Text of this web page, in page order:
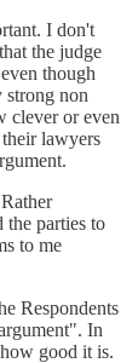
I don't
the judge
though
strong non
clever or even
lawyers
the parties to
to me
Respondents
In
good it is.